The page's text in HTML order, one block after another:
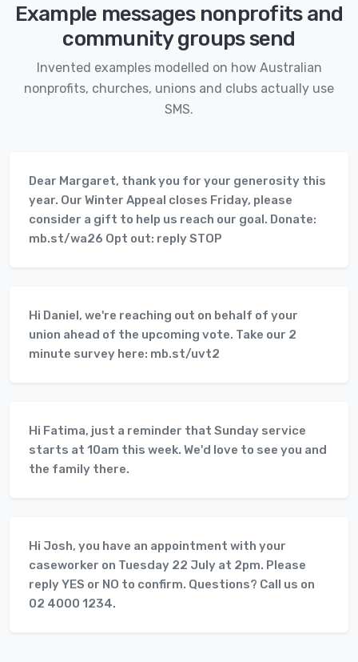
Example messages nonprofits and
community groups send
Invented examples modelled on how Australian
nonprofits, churches, unions and clubs actually use
SMS.
Dear Margaret, thank you for your generosity this
year. Our Winter Appeal closes Friday, please
consider a gift to help us reach our goal. Donate:
mb.st/wa26 Opt out: reply STOP
Hi Daniel, we're reaching out on behalf of your
union ahead of the upcoming vote. Take our 2
minute survey here: mb.st/uvt2
Hi Fatima, just a reminder that Sunday service
starts at 10am this week. We'd love to see you and
the family there.
Hi Josh, you have an appointment with your
caseworker on Tuesday 22 July at 2pm. Please
reply YES or NO to confirm. Questions? Call us on
02 4000 1234.